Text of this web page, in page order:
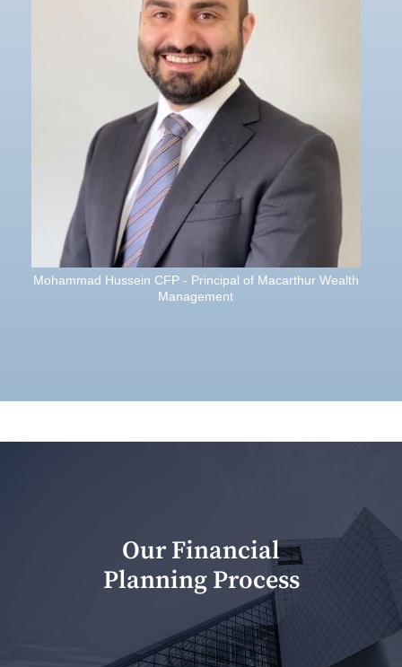
Mohammad Hussein CFP - Principal of Macarthur Wealth
Management
Our Financial
Planning Process